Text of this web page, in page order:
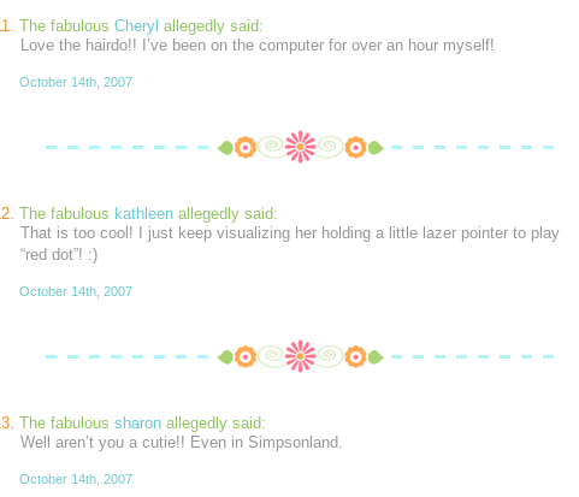
The fabulous Cheryl allegedly said:
Love the hairdo!! I’ve been on the computer for over an hour myself!
October 14th, 2007
The fabulous kathleen allegedly said:
That is too cool! I just keep visualizing her holding a little lazer pointer to play
“red dot”! :)
October 14th, 2007
The fabulous sharon allegedly said:
Well aren’t you a cutie!! Even in Simpsonland.
October 14th, 2007